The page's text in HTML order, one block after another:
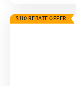
$110 REBATE OFFER